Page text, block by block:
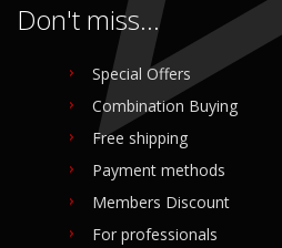
Don't miss...
Special Offers
Combination Buying
Free shipping
Payment methods
Members Discount
For professionals